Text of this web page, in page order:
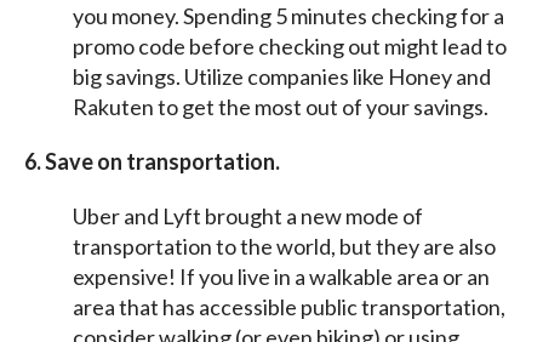
you money. Spending 5 minutes checking for a
promo code before checking out might lead to
big savings. Utilize companies like Honey and
Rakuten to get the most out of your savings.
6. Save on transportation.
Uber and Lyft brought a new mode of
transportation to the world, but they are also
expensive! If you live in a walkable area or an
area that has accessible public transportation,